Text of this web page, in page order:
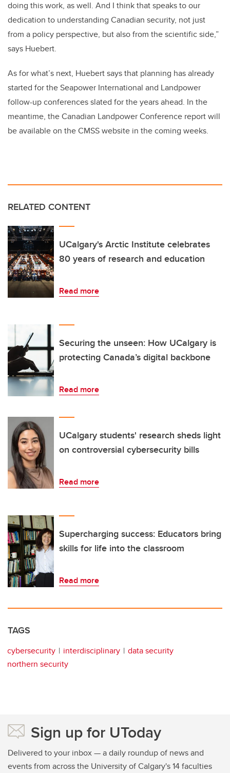
doing this work, as well. And I think that speaks to our
dedication to understanding Canadian security, not just
from a policy perspective, but also from the scientific side,”
says Huebert.
As for what’s next, Huebert says that planning has already
started for the Seapower International and Landpower
follow-up conferences slated for the years ahead. In the
meantime, the Canadian Landpower Conference report will
be available on the CMSS website in the coming weeks.
RELATED CONTENT
UCalgary's Arctic Institute celebrates
80 years of research and education
Read more
Securing the unseen: How UCalgary is
protecting Canada’s digital backbone
Read more
UCalgary students' research sheds light
on controversial cybersecurity bills
Read more
Supercharging success: Educators bring
skills for life into the classroom
Read more
TAGS
cybersecurity interdisciplinary
data security
northern security
Sign up for UToday
Delivered to your inbox — a daily roundup of news and
events from across the University of Calgary's 14 faculties